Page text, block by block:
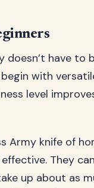
have to
with
level
Army knife of
They
up about as